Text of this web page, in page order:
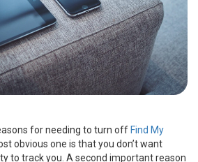
for needing to turn off Find My
obvious one is that you don’t want
to track you. A second important reason